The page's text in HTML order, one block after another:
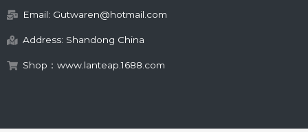
Email: Gutwaren@hotmail.com
Address: Shandong China
Shop：www.lanteap.1688.com